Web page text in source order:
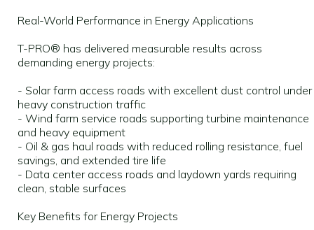
Real-World Performance in Energy Applications
T-PRO® has delivered measurable results across
demanding energy projects:
- Solar farm access roads with excellent dust control under
heavy construction traffic
- Wind farm service roads supporting turbine maintenance
and heavy equipment
- Oil & gas haul roads with reduced rolling resistance, fuel
savings, and extended tire life
- Data center access roads and laydown yards requiring
clean, stable surfaces
Key Benefits for Energy Projects